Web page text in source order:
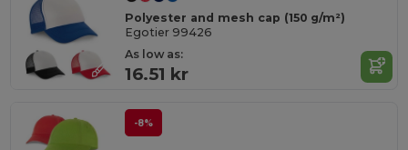
Polyester and mesh cap (150 g/m²)
Egotier 99426
As low as:
16.51 kr
-8%